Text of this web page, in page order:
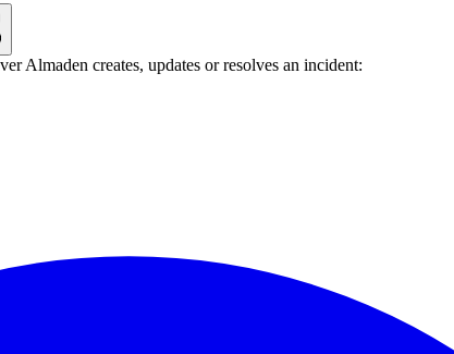
Almaden creates, updates or resolves an incident: